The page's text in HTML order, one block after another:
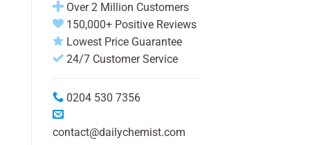
Over 2 Million Customers
150,000+ Positive Reviews
Lowest Price Guarantee
24/7 Customer Service
0204 530 7356
contact@dailychemist.com